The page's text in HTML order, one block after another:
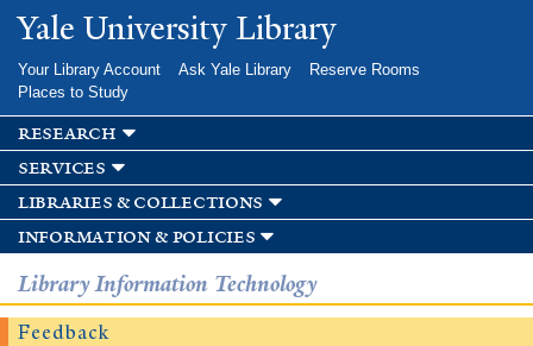
Skip to
main
Yale University Library
Your Library Account Ask Yale Library
Reserve Rooms
Places to Study
research
services
libraries & collections
information & policies
Library Information Technology
Feedback